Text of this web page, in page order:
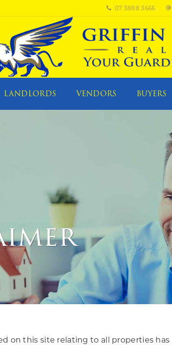
07 3888 3666
LANDLORDS VENDORS BUYERS
on this site relating to all properties